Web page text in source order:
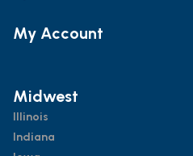
My Account
Midwest
Illinois
Indiana